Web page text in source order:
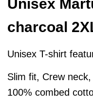
Unisex
charcoal
Unisex T-shirt
Slim fit, Crew
100% combed